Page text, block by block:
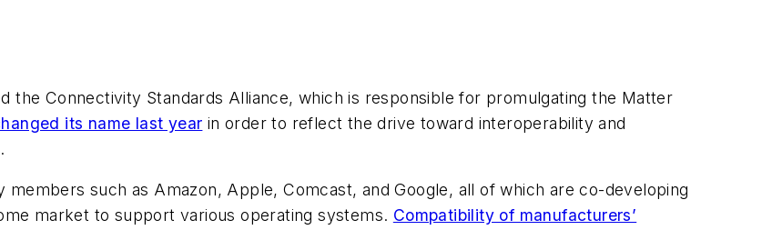
the Connectivity Standards Alliance, which is responsible for promulgating the Matter
its name last year in order to reflect the drive toward interoperability and
such as Amazon, Apple, Comcast, and Google, all of which are co-developing
market to support various operating systems. Compatibility of manufacturers’